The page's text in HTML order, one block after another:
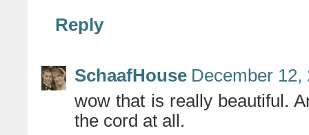
Reply
SchaafHouse December 12,
wow that is really beautiful.
the cord at all.